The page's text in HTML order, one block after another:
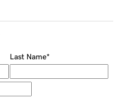
Last Name*